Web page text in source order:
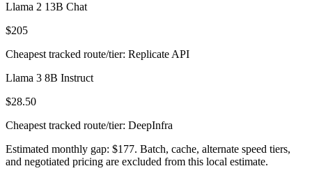
Llama 2 13B Chat
$205
Cheapest tracked route/tier: Replicate API
Llama 3 8B Instruct
$28.50
Cheapest tracked route/tier: DeepInfra
Estimated monthly gap: $177. Batch, cache, alternate speed tiers,
and negotiated pricing are excluded from this local estimate.